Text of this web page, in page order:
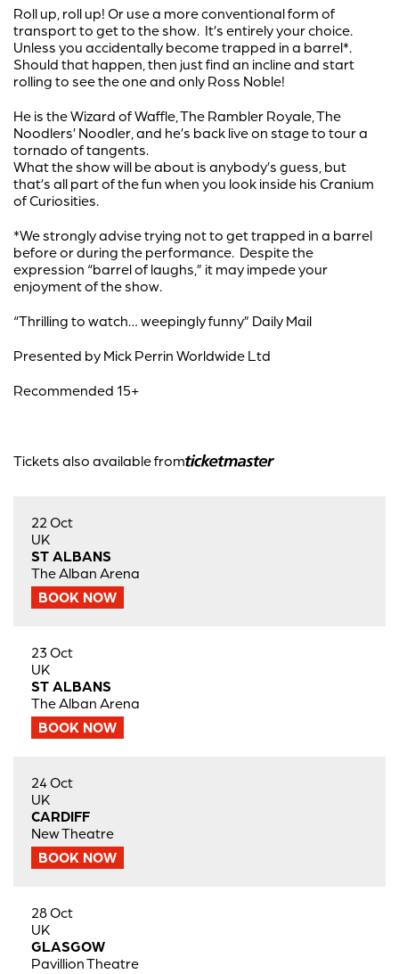
Roll up, roll up! Or use a more conventional form of
transport to get to the show. It’s entirely your choice.
Unless you accidentally become trapped in a barrel*.
Should that happen, then just find an incline and start
rolling to see the one and only Ross Noble!
He is the Wizard of Waffle, The Rambler Royale, The
Noodlers’ Noodler, and he’s back live on stage to tour a
tornado of tangents.
What the show will be about is anybody’s guess, but
that’s all part of the fun when you look inside his Cranium
of Curiosities.
*We strongly advise trying not to get trapped in a barrel
before or during the performance. Despite the
expression “barrel of laughs,” it may impede your
enjoyment of the show.
“Thrilling to watch… weepingly funny” Daily Mail
Presented by Mick Perrin Worldwide Ltd
Recommended 15+
Tickets also available from
22 Oct
UK
ST ALBANS
The Alban Arena
BOOK NOW
23 Oct
UK
ST ALBANS
The Alban Arena
BOOK NOW
24 Oct
UK
CARDIFF
New Theatre
BOOK NOW
28 Oct
UK
GLASGOW
Pavillion Theatre